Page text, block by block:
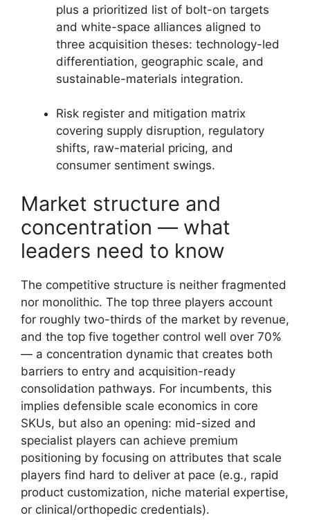
plus a prioritized list of bolt-on targets
and white-space alliances aligned to
three acquisition theses: technology-led
differentiation, geographic scale, and
sustainable-materials integration.
Risk register and mitigation matrix
covering supply disruption, regulatory
shifts, raw-material pricing, and
consumer sentiment swings.
Market structure and
concentration — what
leaders need to know
The competitive structure is neither fragmented
nor monolithic. The top three players account
for roughly two-thirds of the market by revenue,
and the top five together control well over 70%
— a concentration dynamic that creates both
barriers to entry and acquisition-ready
consolidation pathways. For incumbents, this
implies defensible scale economics in core
SKUs, but also an opening: mid-sized and
specialist players can achieve premium
positioning by focusing on attributes that scale
players find hard to deliver at pace (e.g., rapid
product customization, niche material expertise,
or clinical/orthopedic credentials).